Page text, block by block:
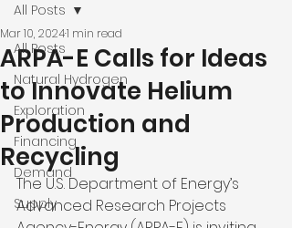
All Posts
Natural Hydrogen
Exploration
Financing
Demand
Supply
All Posts
ARPA-E Calls for Ideas
to Innovate Helium
Production and
Recycling
Mar 10, 20241 min read
The U.S. Department of Energy’s
Advanced Research Projects